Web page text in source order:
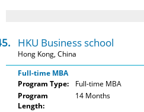
HKU Business school
Hong Kong, China
Full-time MBA
Program Type:
Full-time MBA
Program
Length:
14 Months